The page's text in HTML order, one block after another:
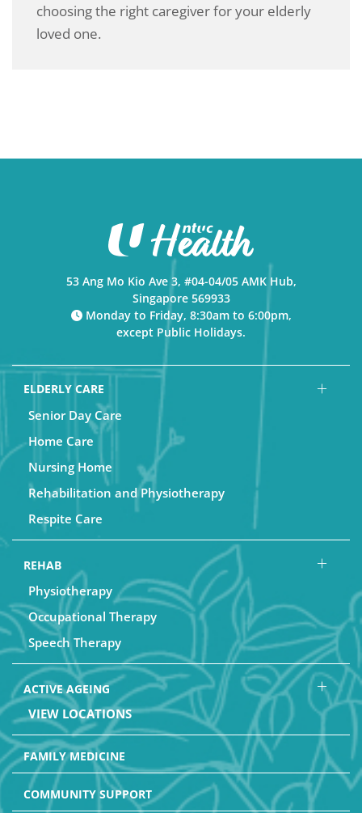
choosing the right caregiver for your elderly
loved one.
53 Ang Mo Kio Ave 3, #04-04/05 AMK Hub,
Singapore 569933
Monday to Friday, 8:30am to 6:00pm,
except Public Holidays.
ELDERLY CARE
Senior Day Care
Home Care
Nursing Home
Rehabilitation and Physiotherapy
Respite Care
REHAB
Physiotherapy
Occupational Therapy
Speech Therapy
ACTIVE AGEING
VIEW LOCATIONS
FAMILY MEDICINE
COMMUNITY SUPPORT